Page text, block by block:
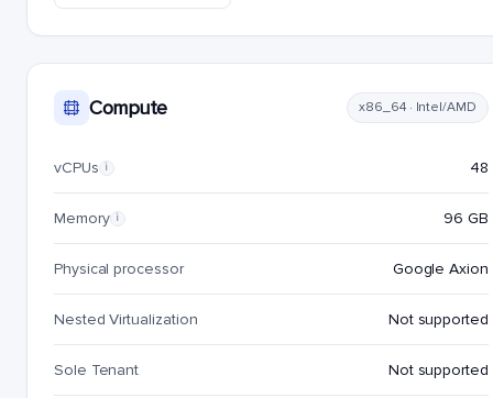
Compute x86_64 · Intel/AMD
vCPUs i 48
Memory i 96 GB
Physical processor Google Axion
Nested Virtualization Not supported
Sole Tenant Not supported